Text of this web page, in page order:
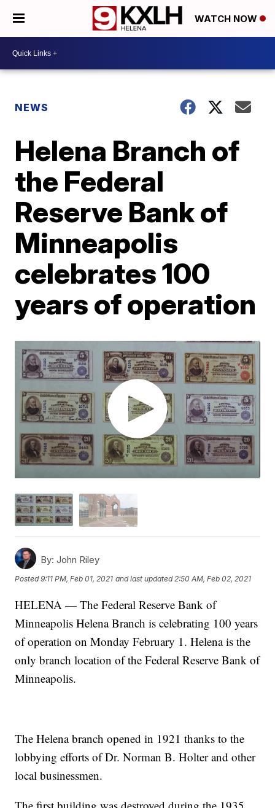
WATCH NOW
NEWS
Helena Branch of
the Federal
Reserve Bank of
Minneapolis
celebrates 100
years of operation
By: John Riley
Posted9:11 PM, Feb 01, 2021 and last updated 2:50 AM, Feb 02, 2021
HELENA — The Federal Reserve Bank of
Minneapolis Helena Branch is celebrating 100 years
of operation on Monday February 1. Helena is the
only branch location of the Federal Reserve Bank of
Minneapolis.
The Helena branch opened in 1921 thanks to the
lobbying efforts of Dr. Norman B. Holter and other
local businessmen.